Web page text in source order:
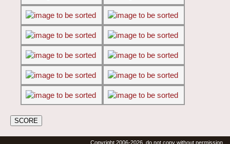
Copyright 2006-2026, do not copy without permission.